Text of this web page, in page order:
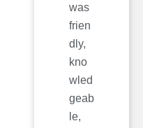
was
frien
dly,
kno
wled
geab
le,